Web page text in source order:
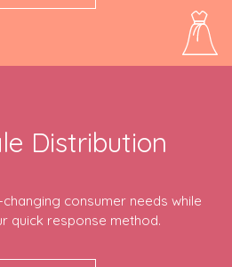
Distribution
consumer needs while
quick response method.